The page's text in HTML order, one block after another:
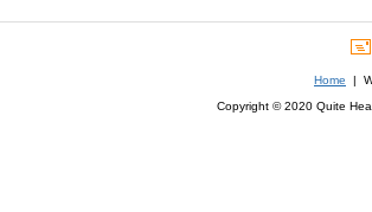
Home |
Copyright © 2020 Quite